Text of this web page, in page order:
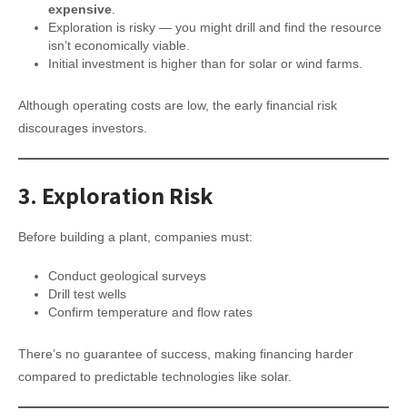
expensive.
Exploration is risky — you might drill and find the resource
isn’t economically viable.
Initial investment is higher than for solar or wind farms.
Although operating costs are low, the early financial risk
discourages investors.
3. Exploration Risk
Before building a plant, companies must:
Conduct geological surveys
Drill test wells
Confirm temperature and flow rates
There’s no guarantee of success, making financing harder
compared to predictable technologies like solar.